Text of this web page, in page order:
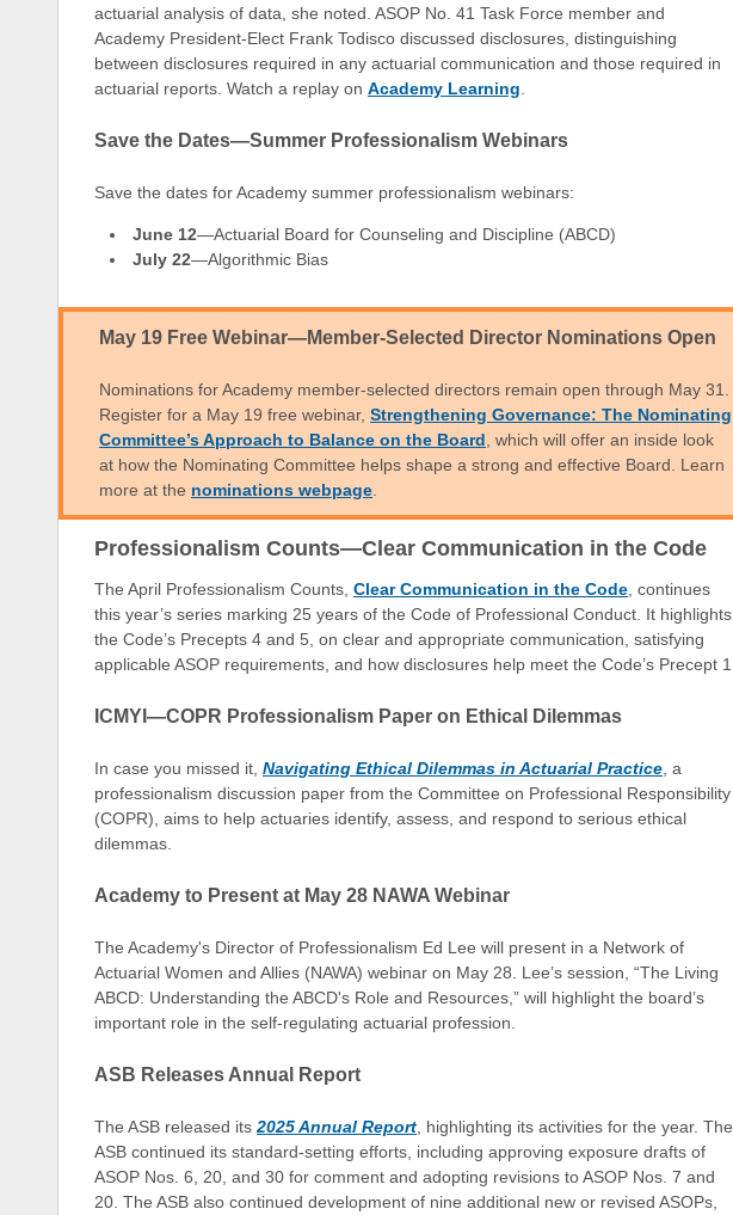
actuarial analysis of data, she noted. ASOP No. 41 Task Force member and
Academy President-Elect Frank Todisco discussed disclosures, distinguishing
between disclosures required in any actuarial communication and those required in
actuarial reports. Watch a replay on Academy Learning
Save the Dates—Summer Professionalism Webinars
Save the dates for Academy summer professionalism webinars:
June 12—Actuarial Board for Counseling and Discipline (ABCD)
July 22—Algorithmic Bias
May 19 Free Webinar—Member-Selected Director Nominations Open
Nominations for Academy member-selected directors remain open through May 31.
Register for a May 19 free webinar, Strengthening Governance: The Nominating
Committee’s Approach to Balance on the Board , which will offer an inside look
at how the Nominating Committee helps shape a strong and effective Board. Learn
more at the nominations webpage
Professionalism Counts—Clear Communication in the Code
The April Professionalism Counts, Clear Communication in the Code , continues
this year’s series marking 25 years of the Code of Professional Conduct. It highlights
the Code’s Precepts 4 and 5, on clear and appropriate communication, satisfying
applicable ASOP requirements, and how disclosures help meet the Code’s Precept 1.
ICMYI—COPR Professionalism Paper on Ethical Dilemmas
In case you missed it, Navigating Ethical Dilemmas in Actuarial Practice , a
professionalism discussion paper from the Committee on Professional Responsibility
(COPR), aims to help actuaries identify, assess, and respond to serious ethical
dilemmas.
Academy to Present at May 28 NAWA Webinar
The Academy's Director of Professionalism Ed Lee will present in a Network of
Actuarial Women and Allies (NAWA) webinar on May 28. Lee’s session, “The Living
ABCD: Understanding the ABCD's Role and Resources,” will highlight the board’s
important role in the self-regulating actuarial profession.
ASB Releases Annual Report
The ASB released its 2025 Annual Report , highlighting its activities for the year. The
ASB continued its standard-setting efforts, including approving exposure drafts of
ASOP Nos. 6, 20, and 30 for comment and adopting revisions to ASOP Nos. 7 and
20. The ASB also continued development of nine additional new or revised ASOPs,